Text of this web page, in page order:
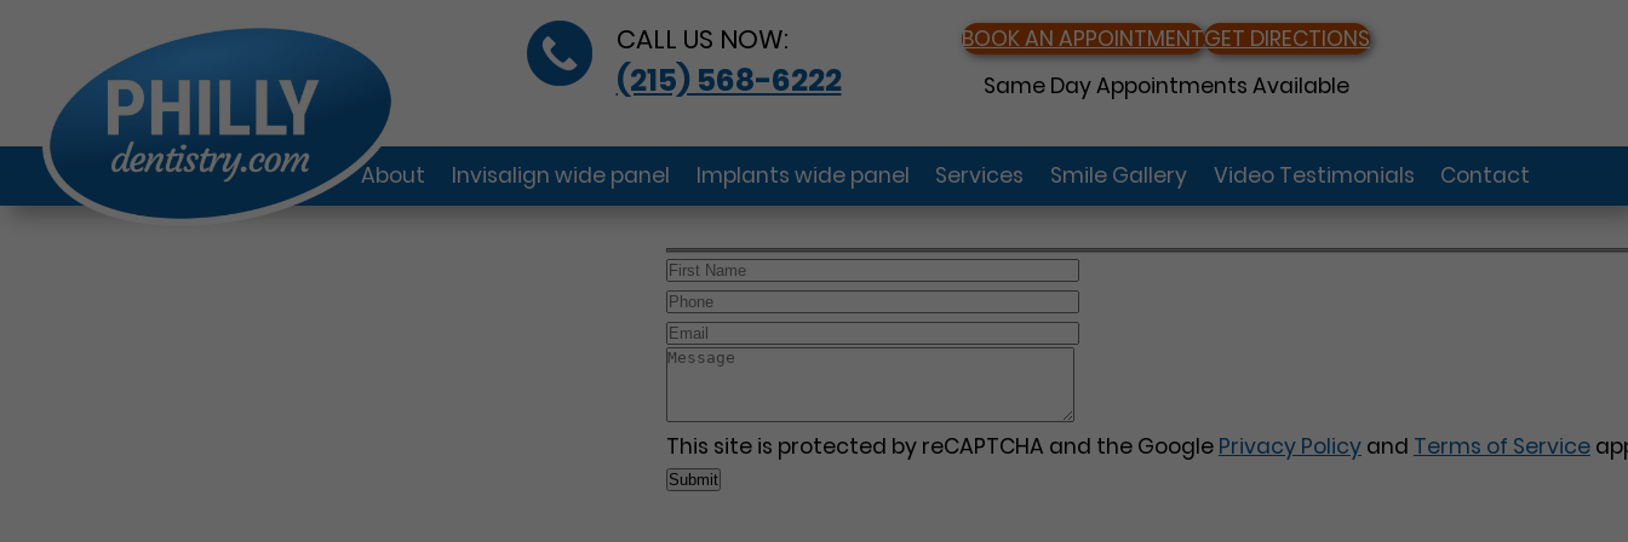
CALL US NOW:
(215) 568-6222
BOOK AN APPOINTMENTGET DIRECTIONS
Same Day Appointments Available
About Invisalign wide panel Implants wide panel Services Smile Gallery Video Testimonials Contact
This site is protected by reCAPTCHA and the Google Privacy Policyand Terms of Service